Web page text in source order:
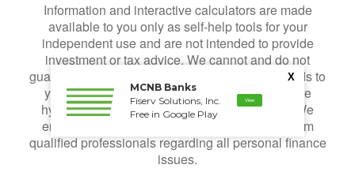
Information and interactive calculators are made
available to you only as self-help tools for your
independent use and are not intended to provide
investment or tax advice. We cannot and do not
guarantee their applicability or accuracy in regards to
your individual circumstances. All examples are
hypothetical and are for illustrative purposes. We
encourage you to seek personalized advice from
qualified professionals regarding all personal finance
issues.
MCNB Banks
Fiserv Solutions, Inc.
Free in Google Play
View
X